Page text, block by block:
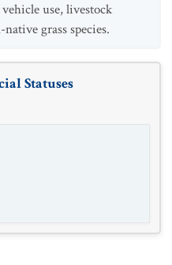
use, livestock
grass species.
Statuses